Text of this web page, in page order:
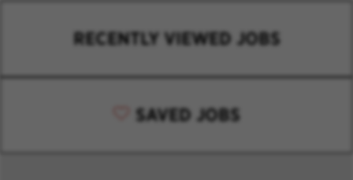
RECENTLY VIEWED JOBS
SAVED JOBS